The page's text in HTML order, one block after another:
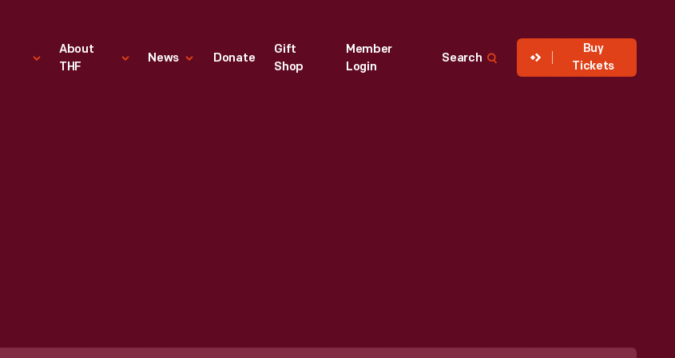
About
THF
News Donate
Gift
Shop
Member
Login
Search
Buy
Tickets